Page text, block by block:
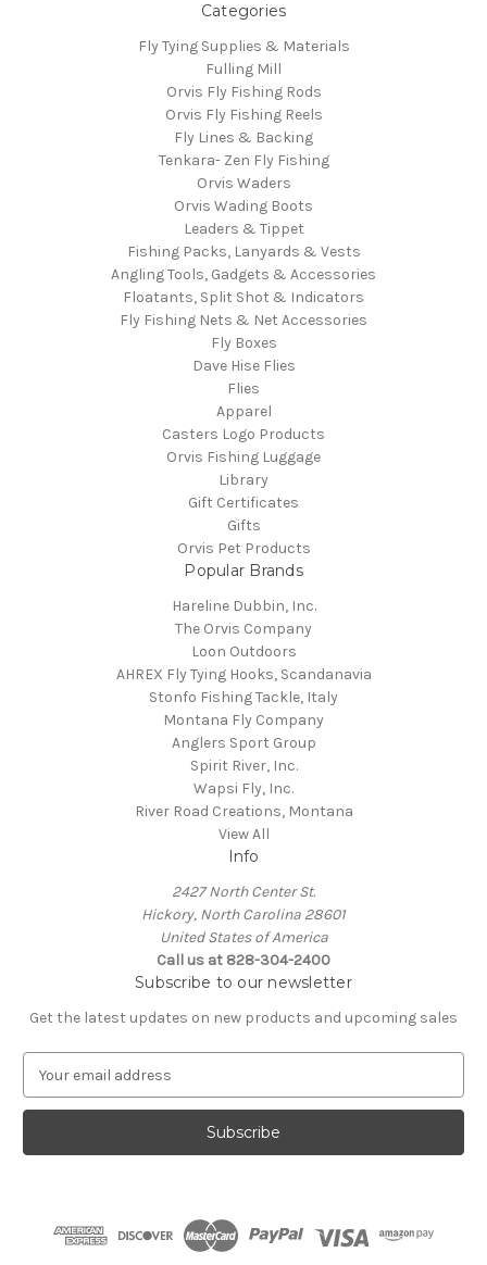
Categories
Fly Tying Supplies & Materials
Fulling Mill
Orvis Fly Fishing Rods
Orvis Fly Fishing Reels
Fly Lines & Backing
Tenkara- Zen Fly Fishing
Orvis Waders
Orvis Wading Boots
Leaders & Tippet
Fishing Packs, Lanyards & Vests
Angling Tools, Gadgets & Accessories
Floatants, Split Shot & Indicators
Fly Fishing Nets & Net Accessories
Fly Boxes
Dave Hise Flies
Flies
Apparel
Casters Logo Products
Orvis Fishing Luggage
Library
Gift Certificates
Gifts
Orvis Pet Products
Popular Brands
Hareline Dubbin, Inc.
The Orvis Company
Loon Outdoors
AHREX Fly Tying Hooks, Scandanavia
Stonfo Fishing Tackle, Italy
Montana Fly Company
Anglers Sport Group
Spirit River, Inc.
Wapsi Fly, Inc.
River Road Creations, Montana
View All
Info
2427 North Center St.
Hickory, North Carolina 28601
United States of America
Call us at 828-304-2400
Subscribe to our newsletter
Get the latest updates on new products and upcoming sales
a
l